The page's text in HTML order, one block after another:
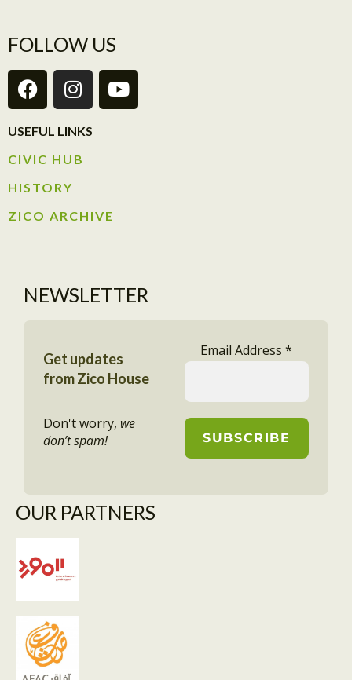
FOLLOW US
USEFUL LINKS
CIVIC HUB​
HISTORY​
ZICO ARCHIVE
NEWSLETTER
Get updates
from Zico House
Don't worry, we
don’t spam!
Email Address*
OUR PARTNERS